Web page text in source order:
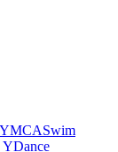
Swim
Dance